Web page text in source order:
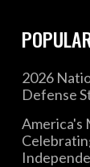
2026
Defense
America's